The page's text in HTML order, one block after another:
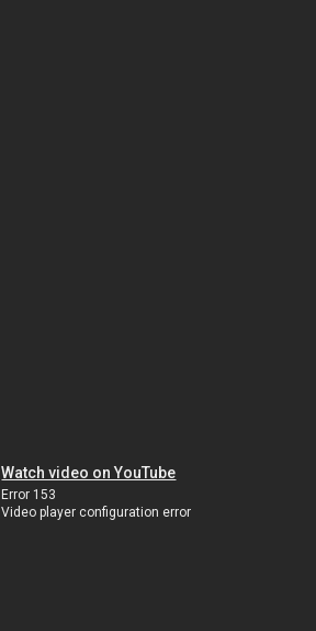
Watch video on YouTube
Error 153
Video player configuration error